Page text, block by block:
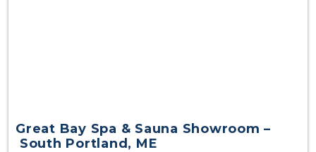
Great Bay Spa & Sauna Showroom –
South Portland, ME